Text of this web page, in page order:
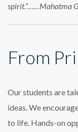
spirit.”……Mahatma
From
Our students are
ideas. We
to life. Hands-on